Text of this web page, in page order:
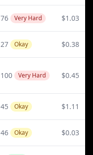
76 Very Hard $1.03
27 Okay $0.38
100 Very Hard $0.45
45 Okay $1.11
46 Okay $0.03